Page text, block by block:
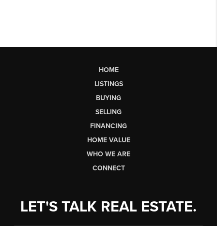
HOME
LISTINGS
BUYING
SELLING
FINANCING
HOME VALUE
WHO WE ARE
CONNECT
LET'S TALK REAL ESTATE.